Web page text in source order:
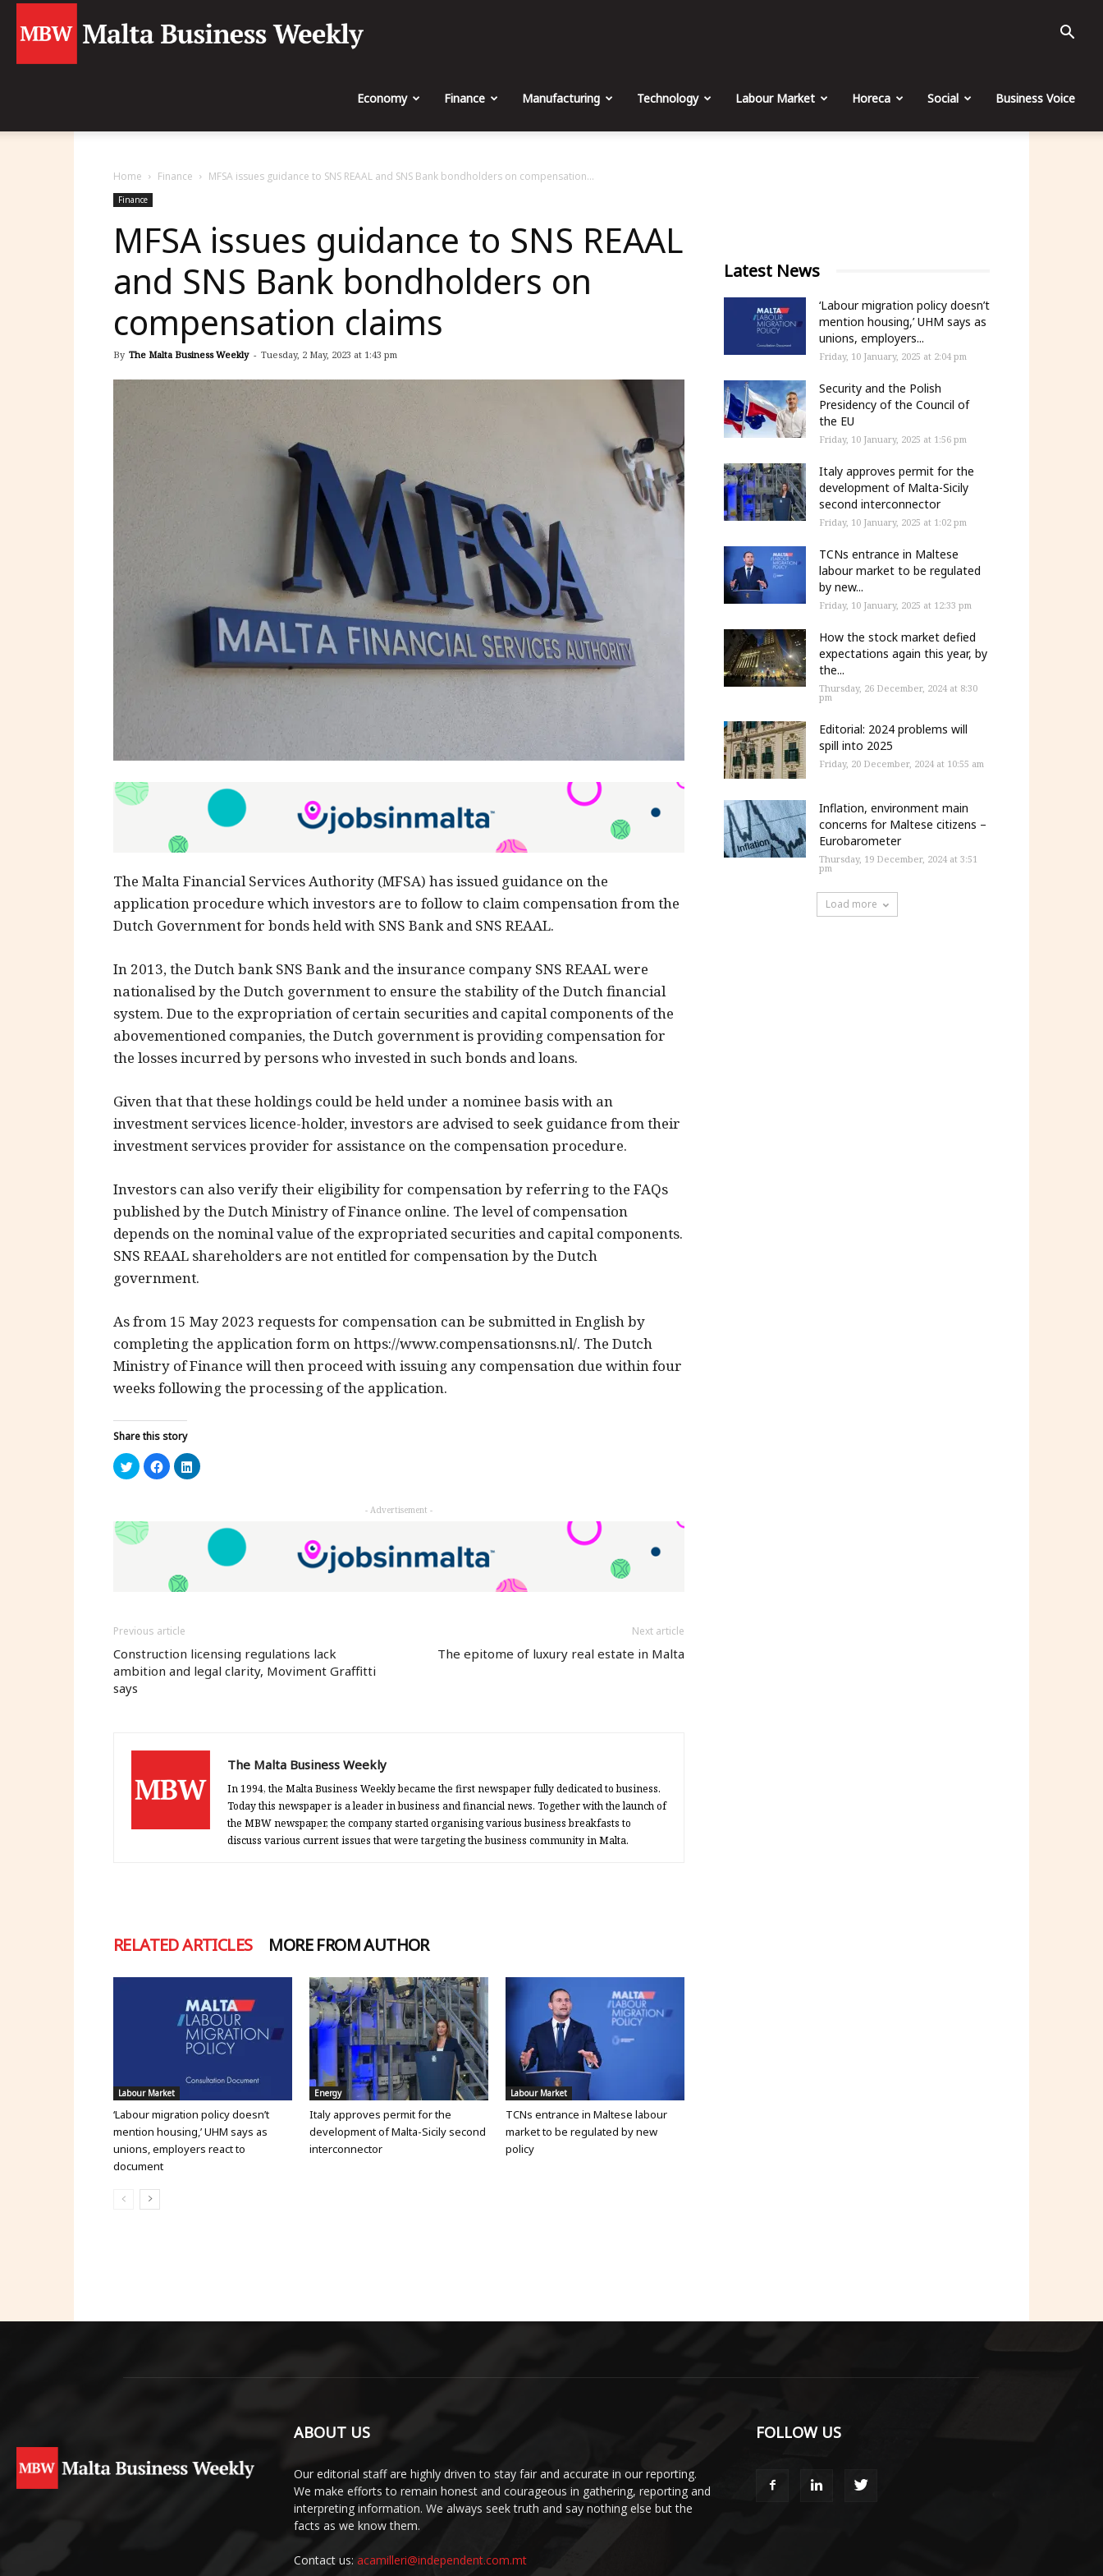
The
Malta
Weekly
Economy Finance Manufacturing Technology Labour Market Horeca Social Business Voice
Home Finance MFSA issues guidance to SNS REAAL and SNS Bank bondholders on compensation...
Finance
MFSA issues guidance to SNS REAAL
and SNS Bank bondholders on
compensation claims
By The Malta Business Weekly - Tuesday, 2 May, 2023 at 1:43 pm
The Malta Financial Services Authority (MFSA) has issued guidance on the
application procedure which investors are to follow to claim compensation from the
Dutch Government for bonds held with SNS Bank and SNS REAAL.
In 2013, the Dutch bank SNS Bank and the insurance company SNS REAAL were
nationalised by the Dutch government to ensure the stability of the Dutch financial
system. Due to the expropriation of certain securities and capital components of the
abovementioned companies, the Dutch government is providing compensation for
the losses incurred by persons who invested in such bonds and loans.
Given that that these holdings could be held under a nominee basis with an
investment services licence-holder, investors are advised to seek guidance from their
investment services provider for assistance on the compensation procedure.
Investors can also verify their eligibility for compensation by referring to the FAQs
published by the Dutch Ministry of Finance online. The level of compensation
depends on the nominal value of the expropriated securities and capital components.
SNS REAAL shareholders are not entitled for compensation by the Dutch
government.
As from 15 May 2023 requests for compensation can be submitted in English by
completing the application form on https://www.compensationsns.nl/. The Dutch
Ministry of Finance will then proceed with issuing any compensation due within four
weeks following the processing of the application.
Share this story
Click
to
share
in
new
window)
Click
to
share
Click
to
new
window)
- Advertisement -
Previous article
Construction licensing regulations lack
ambition and legal clarity, Moviment Graffitti
says
Next article
The epitome of luxury real estate in Malta
The Malta Business Weekly
In 1994, the Malta Business Weekly became the first newspaper fully dedicated to business.
Today this newspaper is a leader in business and financial news. Together with the launch of
the MBW newspaper, the company started organising various business breakfasts to
discuss various current issues that were targeting the business community in Malta.
RELATED ARTICLES MORE FROM AUTHOR
Labour Market
‘Labour migration policy doesn’t
mention housing,’ UHM says as
unions, employers react to
document
Energy
Italy approves permit for the
development of Malta-Sicily second
interconnector
Labour Market
TCNs entrance in Maltese labour
market to be regulated by new
policy
Latest News
‘Labour migration policy doesn’t
mention housing,’ UHM says as
unions, employers...
Friday, 10 January, 2025 at 2:04 pm
Security and the Polish
Presidency of the Council of
the EU
Friday, 10 January, 2025 at 1:56 pm
Italy approves permit for the
development of Malta-Sicily
second interconnector
Friday, 10 January, 2025 at 1:02 pm
TCNs entrance in Maltese
labour market to be regulated
by new...
Friday, 10 January, 2025 at 12:33 pm
How the stock market defied
expectations again this year, by
the...
Thursday, 26 December, 2024 at 8:30
pm
Editorial: 2024 problems will
spill into 2025
Friday, 20 December, 2024 at 10:55 am
Inflation, environment main
concerns for Maltese citizens –
Eurobarometer
Thursday, 19 December, 2024 at 3:51
pm
Load more
ABOUT US
Our editorial staff are highly driven to stay fair and accurate in our reporting.
We make efforts to remain honest and courageous in gathering, reporting and
interpreting information. We always seek truth and say nothing else but the
facts as we know them.
Contact us: acamilleri@independent.com.mt
FOLLOW US